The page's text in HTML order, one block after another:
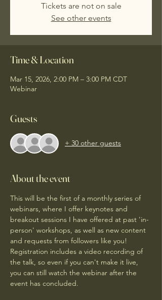
Tickets are not on sale
See other events
Time & Location
Mar 15, 2026, 2:00 PM – 3:00 PM CDT
Webinar
Guests
+ 30 other guests
About the event
This will be the first of a monthly series of
webinars, where I offer keynotes and
breakout sessions I have offered at past 'in-
person' workshops, as well as new content
and requests from followers like you!
Registration includes a video recording of
the talk, so even if you can't make it live,
you can still watch the webinar after the
event has concluded.